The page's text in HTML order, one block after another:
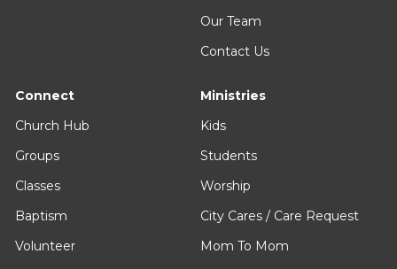
Our Team
Contact Us
Connect
Church Hub
Groups
Classes
Baptism
Volunteer
Ministries
Kids
Students
Worship
City Cares / Care Request
Mom To Mom